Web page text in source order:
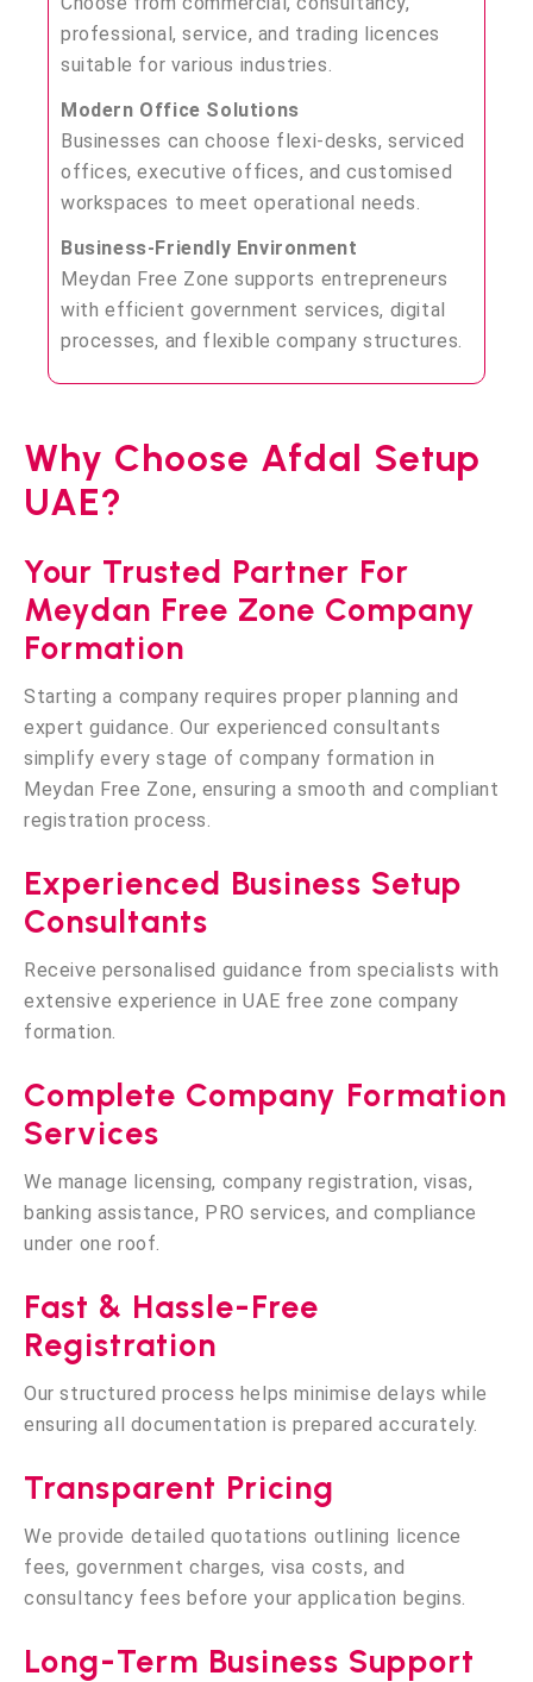
professional, service, and trading licences
suitable for various industries.
Modern Office Solutions
Businesses can choose flexi-desks, serviced
offices, executive offices, and customised
workspaces to meet operational needs.
Business-Friendly Environment
Meydan Free Zone supports entrepreneurs
with efficient government services, digital
processes, and flexible company structures.
Why Choose Afdal Setup
UAE?
Your Trusted Partner For
Meydan Free Zone Company
Formation
Starting a company requires proper planning and
expert guidance. Our experienced consultants
simplify every stage of company formation in
Meydan Free Zone, ensuring a smooth and compliant
registration process.
Experienced Business Setup
Consultants
Receive personalised guidance from specialists with
extensive experience in UAE free zone company
formation.
Complete Company Formation
Services
We manage licensing, company registration, visas,
banking assistance, PRO services, and compliance
under one roof.
Fast & Hassle-Free
Registration
Our structured process helps minimise delays while
ensuring all documentation is prepared accurately.
Transparent Pricing
We provide detailed quotations outlining licence
fees, government charges, visa costs, and
consultancy fees before your application begins.
Long-Term Business Support